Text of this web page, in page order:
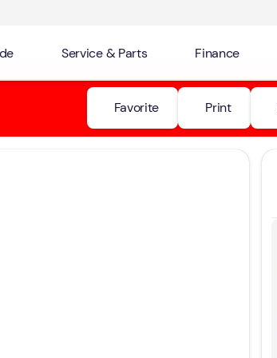
Service & Parts Finance
Favorite Print